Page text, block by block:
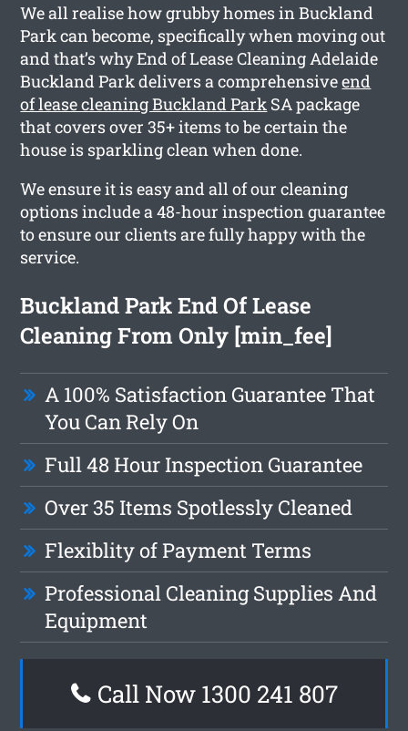
We all realise how grubby homes in Buckland
Park can become, specifically when moving out
and that’s why End of Lease Cleaning Adelaide
Buckland Park delivers a comprehensiveend
of lease cleaning Buckland Park SA package
that covers over 35+ items to be certain the
house is sparkling clean when done.
We ensure it is easy and all of our cleaning
options include a 48-hour inspection guarantee
to ensure our clients are fully happy with the
service.
Buckland Park End Of Lease
Cleaning From Only [min_fee]
A 100% Satisfaction Guarantee That
You Can Rely On
Full 48 Hour Inspection Guarantee
Over 35 Items Spotlessly Cleaned
Flexiblity of Payment Terms
Professional Cleaning Supplies And
Equipment
Call Now 1300 241 807